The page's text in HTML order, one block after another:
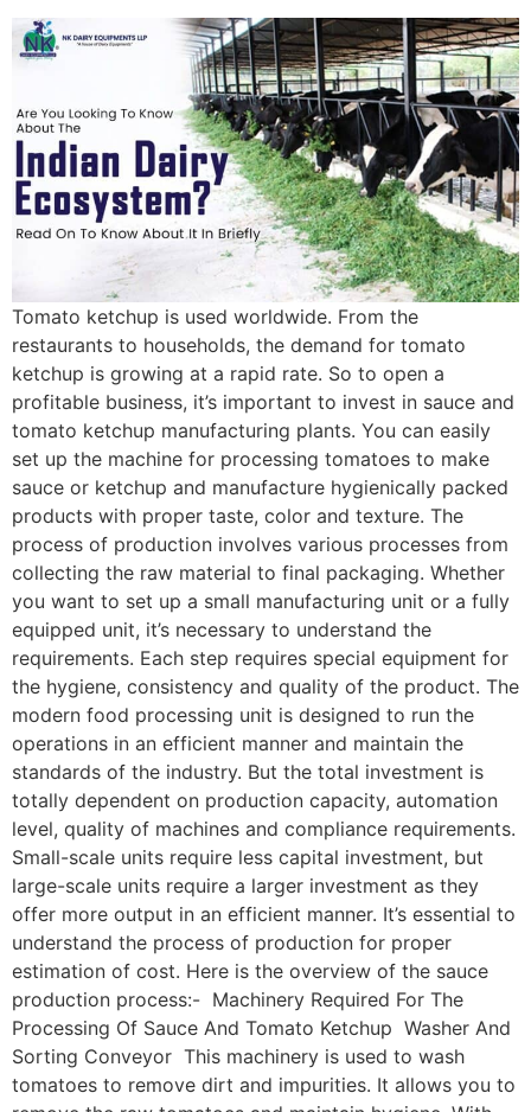
Tomato ketchup is used worldwide. From the
restaurants to households, the demand for tomato
ketchup is growing at a rapid rate. So to open a
profitable business, it’s important to invest in sauce and
tomato ketchup manufacturing plants. You can easily
set up the machine for processing tomatoes to make
sauce or ketchup and manufacture hygienically packed
products with proper taste, color and texture. The
process of production involves various processes from
collecting the raw material to final packaging. Whether
you want to set up a small manufacturing unit or a fully
equipped unit, it’s necessary to understand the
requirements. Each step requires special equipment for
the hygiene, consistency and quality of the product. The
modern food processing unit is designed to run the
operations in an efficient manner and maintain the
standards of the industry. But the total investment is
totally dependent on production capacity, automation
level, quality of machines and compliance requirements.
Small-scale units require less capital investment, but
large-scale units require a larger investment as they
offer more output in an efficient manner. It’s essential to
understand the process of production for proper
estimation of cost. Here is the overview of the sauce
production process:- Machinery Required For The
Processing Of Sauce And Tomato Ketchup Washer And
Sorting Conveyor This machinery is used to wash
tomatoes to remove dirt and impurities. It allows you to